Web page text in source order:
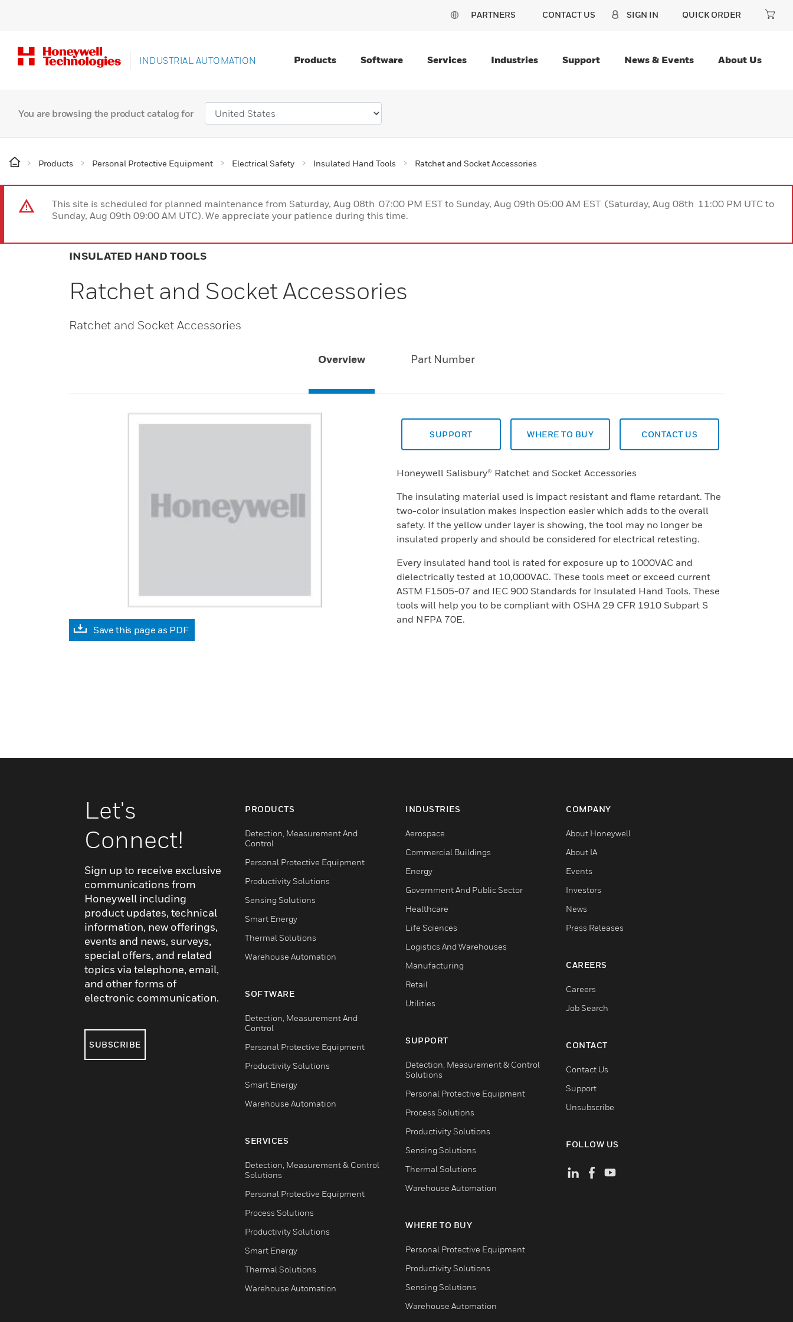
PARTNERS CONTACT US SIGN IN QUICK ORDER
INDUSTRIAL AUTOMATION Products Software Services Industries Support News & Events About Us
You are browsing the product catalog for
Products Personal Protective Equipment Electrical Safety Insulated Hand Tools Ratchet and Socket Accessories
This site is scheduled for planned maintenance from Saturday, Aug 08th 07:00 PM EST to Sunday, Aug 09th 05:00 AM EST (Saturday, Aug 08th 11:00 PM UTC to
Sunday, Aug 09th 09:00 AM UTC). We appreciate your patience during this time.
INSULATED HAND TOOLS
Ratchet and Socket Accessories
Ratchet and Socket Accessories
Overview Part Number
Save this page as PDF
SUPPORT WHERE TO BUY CONTACT US
Honeywell Salisbury® Ratchet and Socket Accessories
The insulating material used is impact resistant and flame retardant. The
two-color insulation makes inspection easier which adds to the overall
safety. If the yellow under layer is showing, the tool may no longer be
insulated properly and should be considered for electrical retesting.
Every insulated hand tool is rated for exposure up to 1000VAC and
dielectrically tested at 10,000VAC. These tools meet or exceed current
ASTM F1505-07 and IEC 900 Standards for Insulated Hand Tools. These
tools will help you to be compliant with OSHA 29 CFR 1910 Subpart S
and NFPA 70E.
Let's
Connect!
Sign up to receive exclusive
communications from
Honeywell including
product updates, technical
information, new offerings,
events and news, surveys,
special offers, and related
topics via telephone, email,
and other forms of
electronic communication.
SUBSCRIBE
PRODUCTS
Detection, Measurement And
Control
Personal Protective Equipment
Productivity Solutions
Sensing Solutions
Smart Energy
Thermal Solutions
Warehouse Automation
SOFTWARE
Detection, Measurement And
Control
Personal Protective Equipment
Productivity Solutions
Smart Energy
Warehouse Automation
SERVICES
Detection, Measurement & Control
Solutions
Personal Protective Equipment
Process Solutions
Productivity Solutions
Smart Energy
Thermal Solutions
Warehouse Automation
INDUSTRIES
Aerospace
Commercial Buildings
Energy
Government And Public Sector
Healthcare
Life Sciences
Logistics And Warehouses
Manufacturing
Retail
Utilities
SUPPORT
Detection, Measurement & Control
Solutions
Personal Protective Equipment
Process Solutions
Productivity Solutions
Sensing Solutions
Thermal Solutions
Warehouse Automation
WHERE TO BUY
Personal Protective Equipment
Productivity Solutions
Sensing Solutions
Warehouse Automation
COMPANY
About Honeywell
About IA
Events
Investors
News
Press Releases
CAREERS
Careers
Job Search
CONTACT
Contact Us
Support
Unsubscribe
FOLLOW US